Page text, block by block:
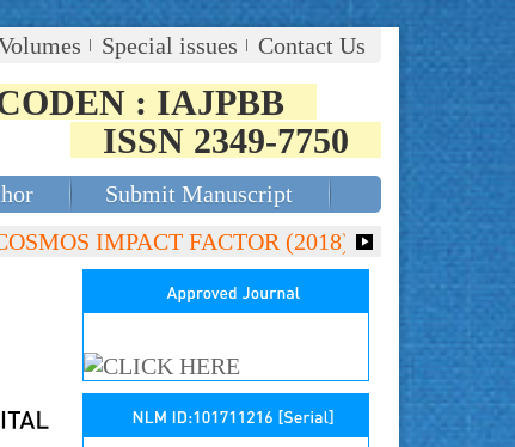
Special issues Contact Us
: IAJPBB
ISSN 2349-7750
Submit Manuscript
IMPACT FACTOR (2018)- 4.153,